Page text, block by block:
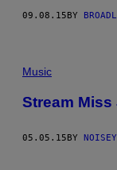
09.08.15 BY
Music
Stream Miss
05.05.15BY